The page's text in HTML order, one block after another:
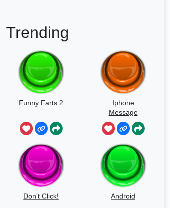
Trending
Funny Farts 2
Iphone
Message
Don't Click! Android